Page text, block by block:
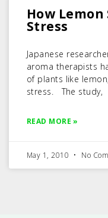
How Lemon
Stress
Japanese
aroma therapists
of plants like
stress. The study,
READ MORE »
May 1, 2010 No